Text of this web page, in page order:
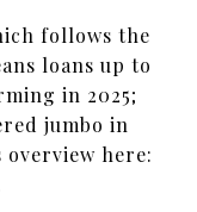
follows the
loans up to
in 2025;
jumbo in
overview here: